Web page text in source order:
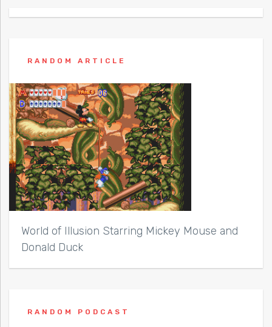
RANDOM ARTICLE
World of Illusion Starring Mickey Mouse and
Donald Duck
RANDOM PODCAST